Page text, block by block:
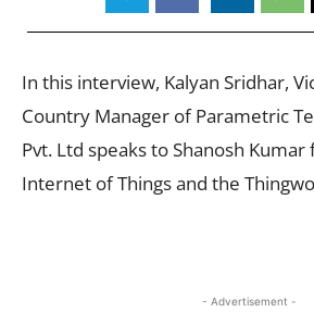
In this interview, Kalyan Sridhar,
Country Manager of Parametric
Pvt. Ltd speaks to Shanosh
Internet of Things and the
- Advertisement -